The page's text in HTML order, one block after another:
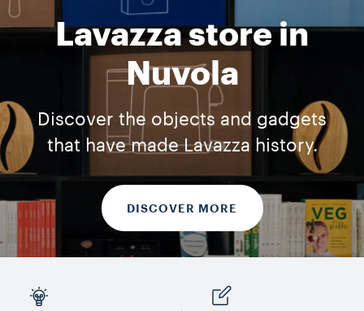
Lavazza store in
Nuvola
Discover the objects and gadgets
that have made Lavazza history.
DISCOVER MORE